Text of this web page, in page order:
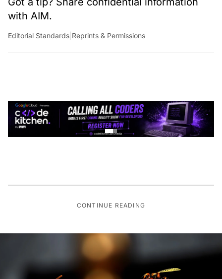
with AIM.
Editorial Standards |Reprints & Permissions
CONTINUE READING